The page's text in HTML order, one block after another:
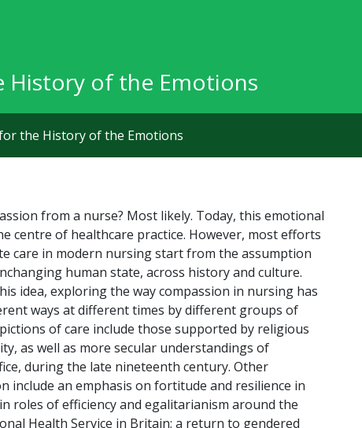
of the Emotions
the History of the Emotions
from a nurse? Most likely. Today, this emotional
centre of healthcare practice. However, most efforts
care in modern nursing start from the assumption
human state, across history and culture.
idea, exploring the way compassion in nursing has
ways at different times by different groups of
of care include those supported by religious
as well as more secular understandings of
during the late nineteenth century. Other
include an emphasis on fortitude and resilience in
roles of efficiency and egalitarianism around the
Health Service in Britain; a return to gendered